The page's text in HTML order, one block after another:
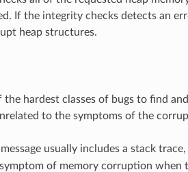
If the integrity checks detects an
heap structures.
hardest classes of bugs to find
to the symptoms of the
message usually includes a stack
of memory corruption when